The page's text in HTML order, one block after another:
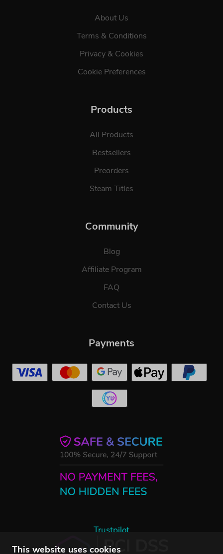
This website uses cookies
About Us
Terms & Conditions
Privacy & Cookies
Cookie Preferences
Products
All Products
Bestsellers
Preorders
Steam Titles
Community
Blog
Affiliate Program
FAQ
Contact Us
Trustpilot
Payments